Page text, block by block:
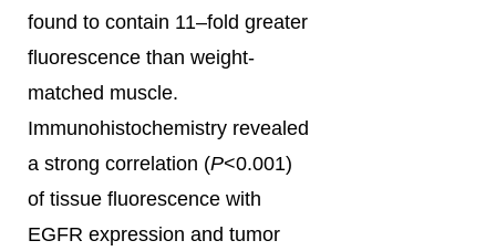
found to contain 11–fold greater
fluorescence than weight-
matched muscle.
Immunohistochemistry revealed
a strong correlation (P<0.001)
of tissue fluorescence with
EGFR expression and tumor